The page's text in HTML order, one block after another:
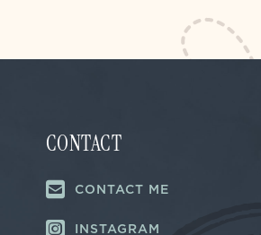
CONTACT
CONTACT ME
INSTAGRAM